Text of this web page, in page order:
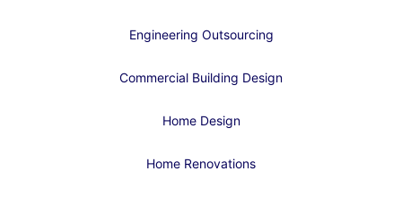
Engineering Outsourcing
Commercial Building Design
Home Design
Home Renovations